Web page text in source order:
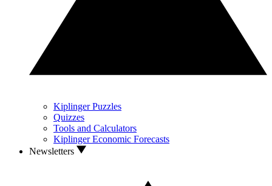
Kiplinger Puzzles
Quizzes
Tools and Calculators
Kiplinger Economic Forecasts
Newsletters